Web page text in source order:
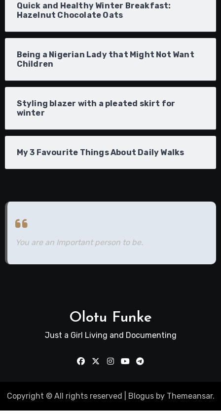
Quick and Healthy Winter Breakfast:
Hazelnut Chocolate Oats
Being a Nigerian Lady that Might Not Want
Children
Styling blazer with a pleated skirt for
winter
My 3 Favourite Things About Daily Walks
You are an Important person to be.
Olotu Funke
Just a Girl Living and Documenting
Copyright © All rights reserved Blogusby Themeansar.